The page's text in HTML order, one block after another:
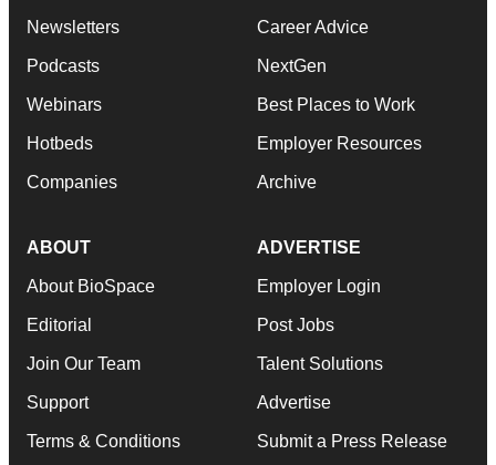
Newsletters
Podcasts
Webinars
Hotbeds
Companies
Career Advice
NextGen
Best Places to Work
Employer Resources
Archive
ABOUT
About BioSpace
Editorial
Join Our Team
Support
Terms & Conditions
ADVERTISE
Employer Login
Post Jobs
Talent Solutions
Advertise
Submit a Press Release